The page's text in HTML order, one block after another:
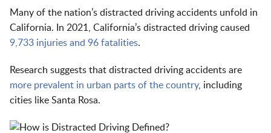
Many of the nation’s distracted driving accidents unfold in
California. In 2021, California’s distracted driving caused
9,733 injuries and 96 fatalities.
Research suggests that distracted driving accidents are
more prevalent in urban parts of the country, including
cities like Santa Rosa.